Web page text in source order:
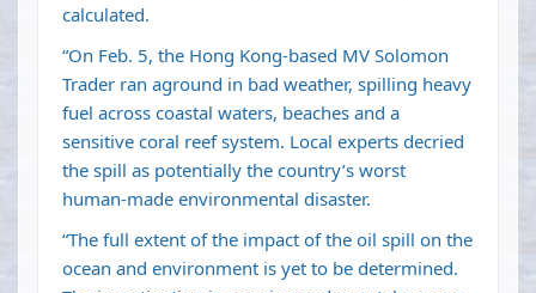
calculated.
“On Feb. 5, the Hong Kong-based MV Solomon
Trader ran aground in bad weather, spilling heavy
fuel across coastal waters, beaches and a
sensitive coral reef system. Local experts decried
the spill as potentially the country’s worst
human-made environmental disaster.
“The full extent of the impact of the oil spill on the
ocean and environment is yet to be determined.